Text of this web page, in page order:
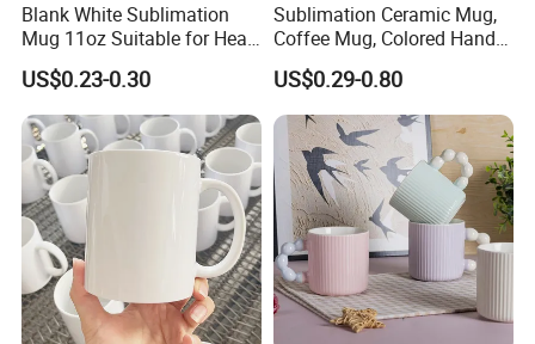
Blank White Sublimation
Mug 11oz Suitable for Heat
Transfer Printing Custom
Logos Mug and Branded
Merchandise Creation
Sublimation Tazas Para
US$0.23-0.30
Sublimation Ceramic Mug,
Coffee Mug, Colored Handle
and Rim, Custom Logo
Colorful
US$0.29-0.80